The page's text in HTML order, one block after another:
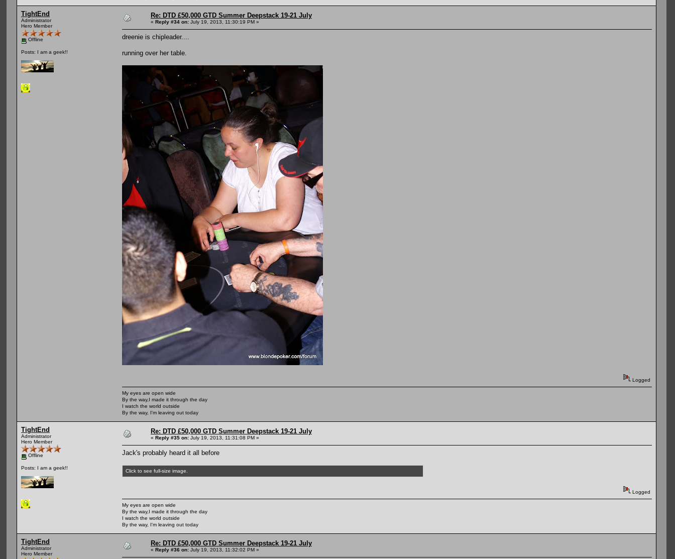
TightEnd
Administrator
Hero Member
Offline
Posts: I am a geek!!
Re: DTD £50,000 GTD Summer Deepstack 19-21 July
« Reply #34 on: July 19, 2013, 11:30:19 PM »
dreenie is chipleader....
running over her table.
Logged
My eyes are open wide
By the way,I made it through the day
I watch the world outside
By the way, I'm leaving out today
TightEnd
Administrator
Hero Member
Offline
Posts: I am a geek!!
Re: DTD £50,000 GTD Summer Deepstack 19-21 July
« Reply #35 on: July 19, 2013, 11:31:08 PM »
Jack's probably heard it all before
Click to see full-size image.
Logged
My eyes are open wide
By the way,I made it through the day
I watch the world outside
By the way, I'm leaving out today
TightEnd
Administrator
Hero Member
Re: DTD £50,000 GTD Summer Deepstack 19-21 July
« Reply #36 on: July 19, 2013, 11:32:02 PM »